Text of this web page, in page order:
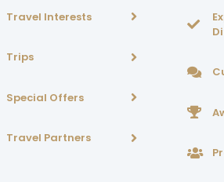
Travel Interests
Trips
Special Offers
Travel Partners